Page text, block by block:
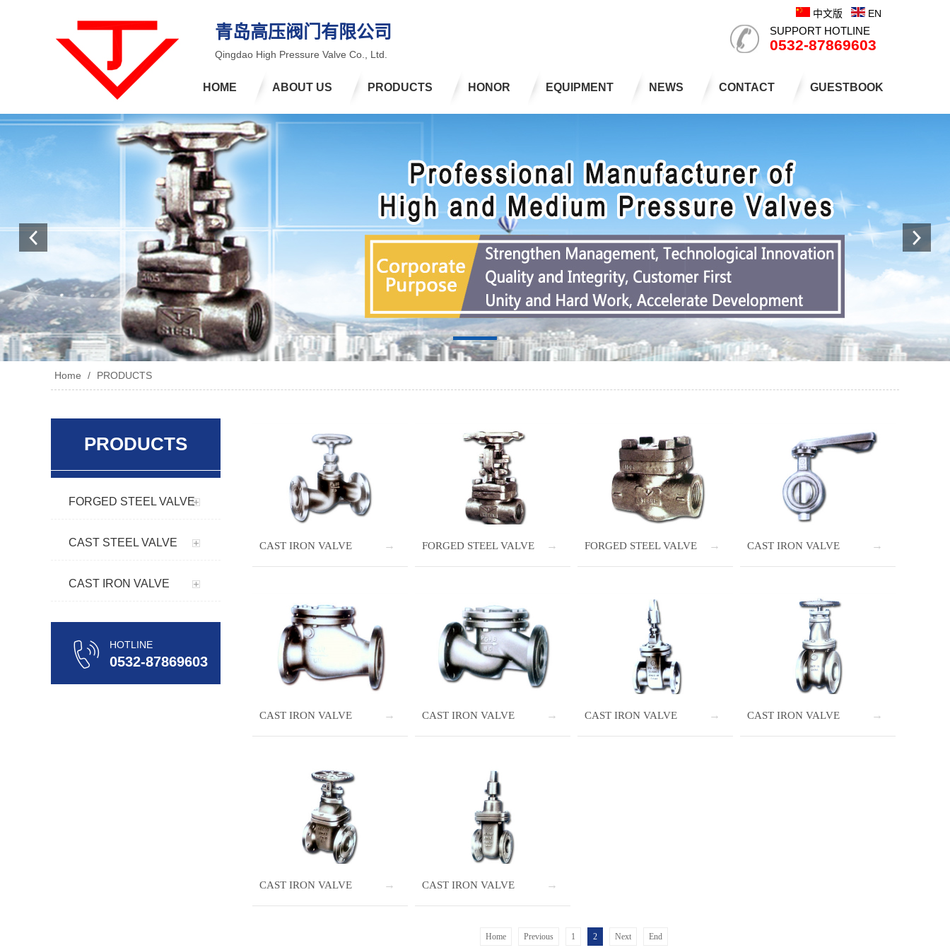
青岛高压阀门有限公司
Qingdao High Pressure Valve Co., Ltd.
中文版 EN
SUPPORT HOTLINE
0532-87869603
HOME ABOUT US PRODUCTS HONOR EQUIPMENT NEWS CONTACT GUESTBOOK
Home / PRODUCTS
PRODUCTS
FORGED STEEL VALVE
CAST STEEL VALVE
CAST IRON VALVE
HOTLINE
0532-87869603
CAST IRON VALVE FORGED STEEL VALVE FORGED STEEL VALVE CAST IRON VALVE
CAST IRON VALVE CAST IRON VALVE CAST IRON VALVE CAST IRON VALVE
CAST IRON VALVE CAST IRON VALVE
Home Previous 1 2 Next End